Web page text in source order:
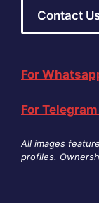
Contact
For
For
All images
profiles.